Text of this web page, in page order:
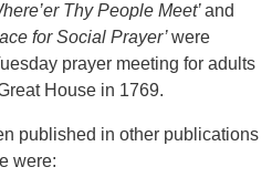
Thy People Meet’and
for Social Prayer’were
prayer meeting for adults
House in 1769.
published in other publications
were: